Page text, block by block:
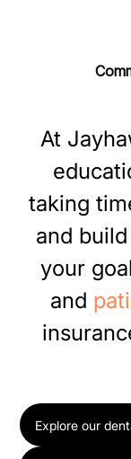
name, your
At
taking
and build
your
and
Explore our